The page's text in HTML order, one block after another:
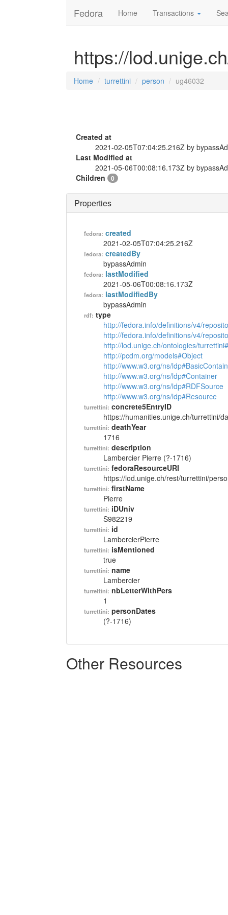
Fedora Home Transactions
https://
Home turrettini person ug46032
Created at
2021-02-05T07:04:25.216Z by
Last Modified at
2021-05-06T00:08:16.173Z by
Children
0
Properties
fedora: created
2021-02-05T07:04:25.216Z
fedora: createdBy
bypassAdmin
fedora: lastModified
2021-05-06T00:08:16.173Z
fedora: lastModifiedBy
bypassAdmin
rdf: type
http://fedora.info/definitions/v4/
http://fedora.info/definitions/v4/
http://lod.unige.ch/ontologies/
http://pcdm.org/models#Object
http://www.w3.org/ns/
http://www.w3.org/ns/ldp#Container
http://www.w3.org/ns/ldp#RDFSource
http://www.w3.org/ns/ldp#Resource
turrettini: concrete5EntryID
https://humanities.unige.ch/turrettini/
turrettini: deathYear
1716
turrettini: description
Lambercier Pierre (?-1716)
turrettini: fedoraResourceURI
https://lod.unige.ch/rest/turrettini/
turrettini: firstName
Pierre
turrettini: iDUniv
S982219
turrettini: id
LambercierPierre
turrettini: isMentioned
true
turrettini: name
Lambercier
turrettini: nbLetterWithPers
1
turrettini: personDates
(?-1716)
Other Resources